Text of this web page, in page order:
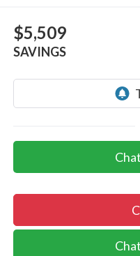
$5,509
SAVINGS